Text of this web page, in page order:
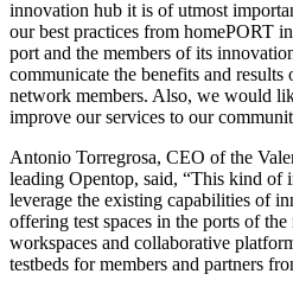
innovation hub it is of utmost
our best practices from homePORT
port and the members of its
communicate the benefits and
network members. Also, we would
improve our services to our
Antonio Torregrosa, CEO of the
leading Opentop, said, “This kind of
leverage the existing capabilities of
offering test spaces in the ports of
workspaces and collaborative
testbeds for members and partners